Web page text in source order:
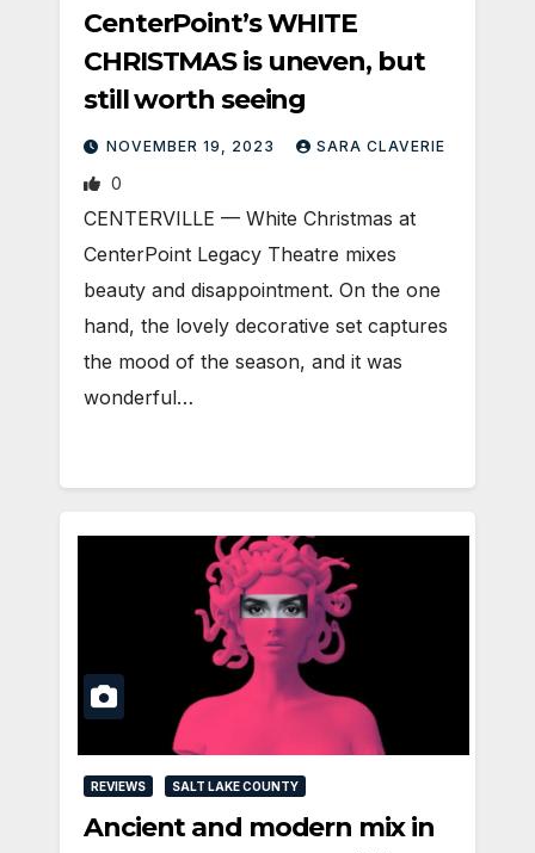
CenterPoint’s WHITE
CHRISTMAS is uneven, but
still worth seeing
NOVEMBER 19, 2023 SARA CLAVERIE
0
CENTERVILLE — White Christmas at
CenterPoint Legacy Theatre mixes
beauty and disappointment. On the one
hand, the lovely decorative set captures
the mood of the season, and it was
wonderful…
REVIEWS SALT LAKE COUNTY
Ancient and modern mix in